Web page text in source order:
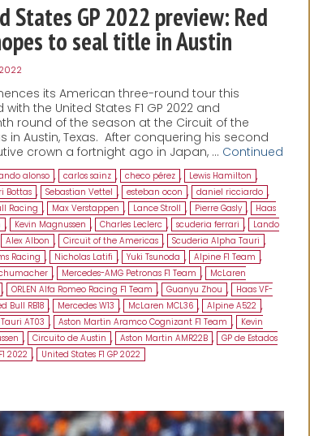
States GP 2022 preview: Red
to seal title in Austin
its American three-round tour this
with the United States F1 GP 2022 and
round of the season at the Circuit of the
in Austin, Texas. After conquering his second
crown a fortnight ago in Japan, … Continued
alonso , carlos sainz , checo pérez , Lewis Hamilton ,
Bottas , Sebastian Vettel , esteban ocon , daniel ricciardo ,
Racing , Max Verstappen , Lance Stroll , Pierre Gasly ,
Haas
, Kevin Magnussen , Charles Leclerc , scuderia ferrari ,
Lando
Alex Albon , Circuit of the Americas , Scuderia Alpha Tauri ,
Racing , Nicholas Latifi , Yuki Tsunoda , Alpine F1 Team ,
, Mercedes-AMG Petronas F1 Team ,
McLaren
, ORLEN Alfa Romeo Racing F1 Team , Guanyu Zhou ,
Haas VF-
Bull RB18 , Mercedes W13 , McLaren MCL36 , Alpine A522 ,
AT03 , Aston Martin Aramco Cognizant F1 Team ,
Kevin
, Circuito de Austin , Aston Martin AMR22B , GP de Estados
2022 , United States F1 GP 2022